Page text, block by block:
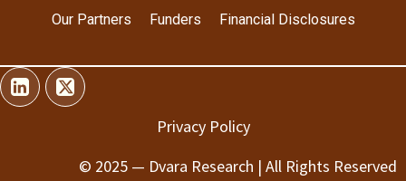
Our Partners Funders Financial Disclosures
Privacy Policy
© 2025 — Dvara Research | All Rights Reserved